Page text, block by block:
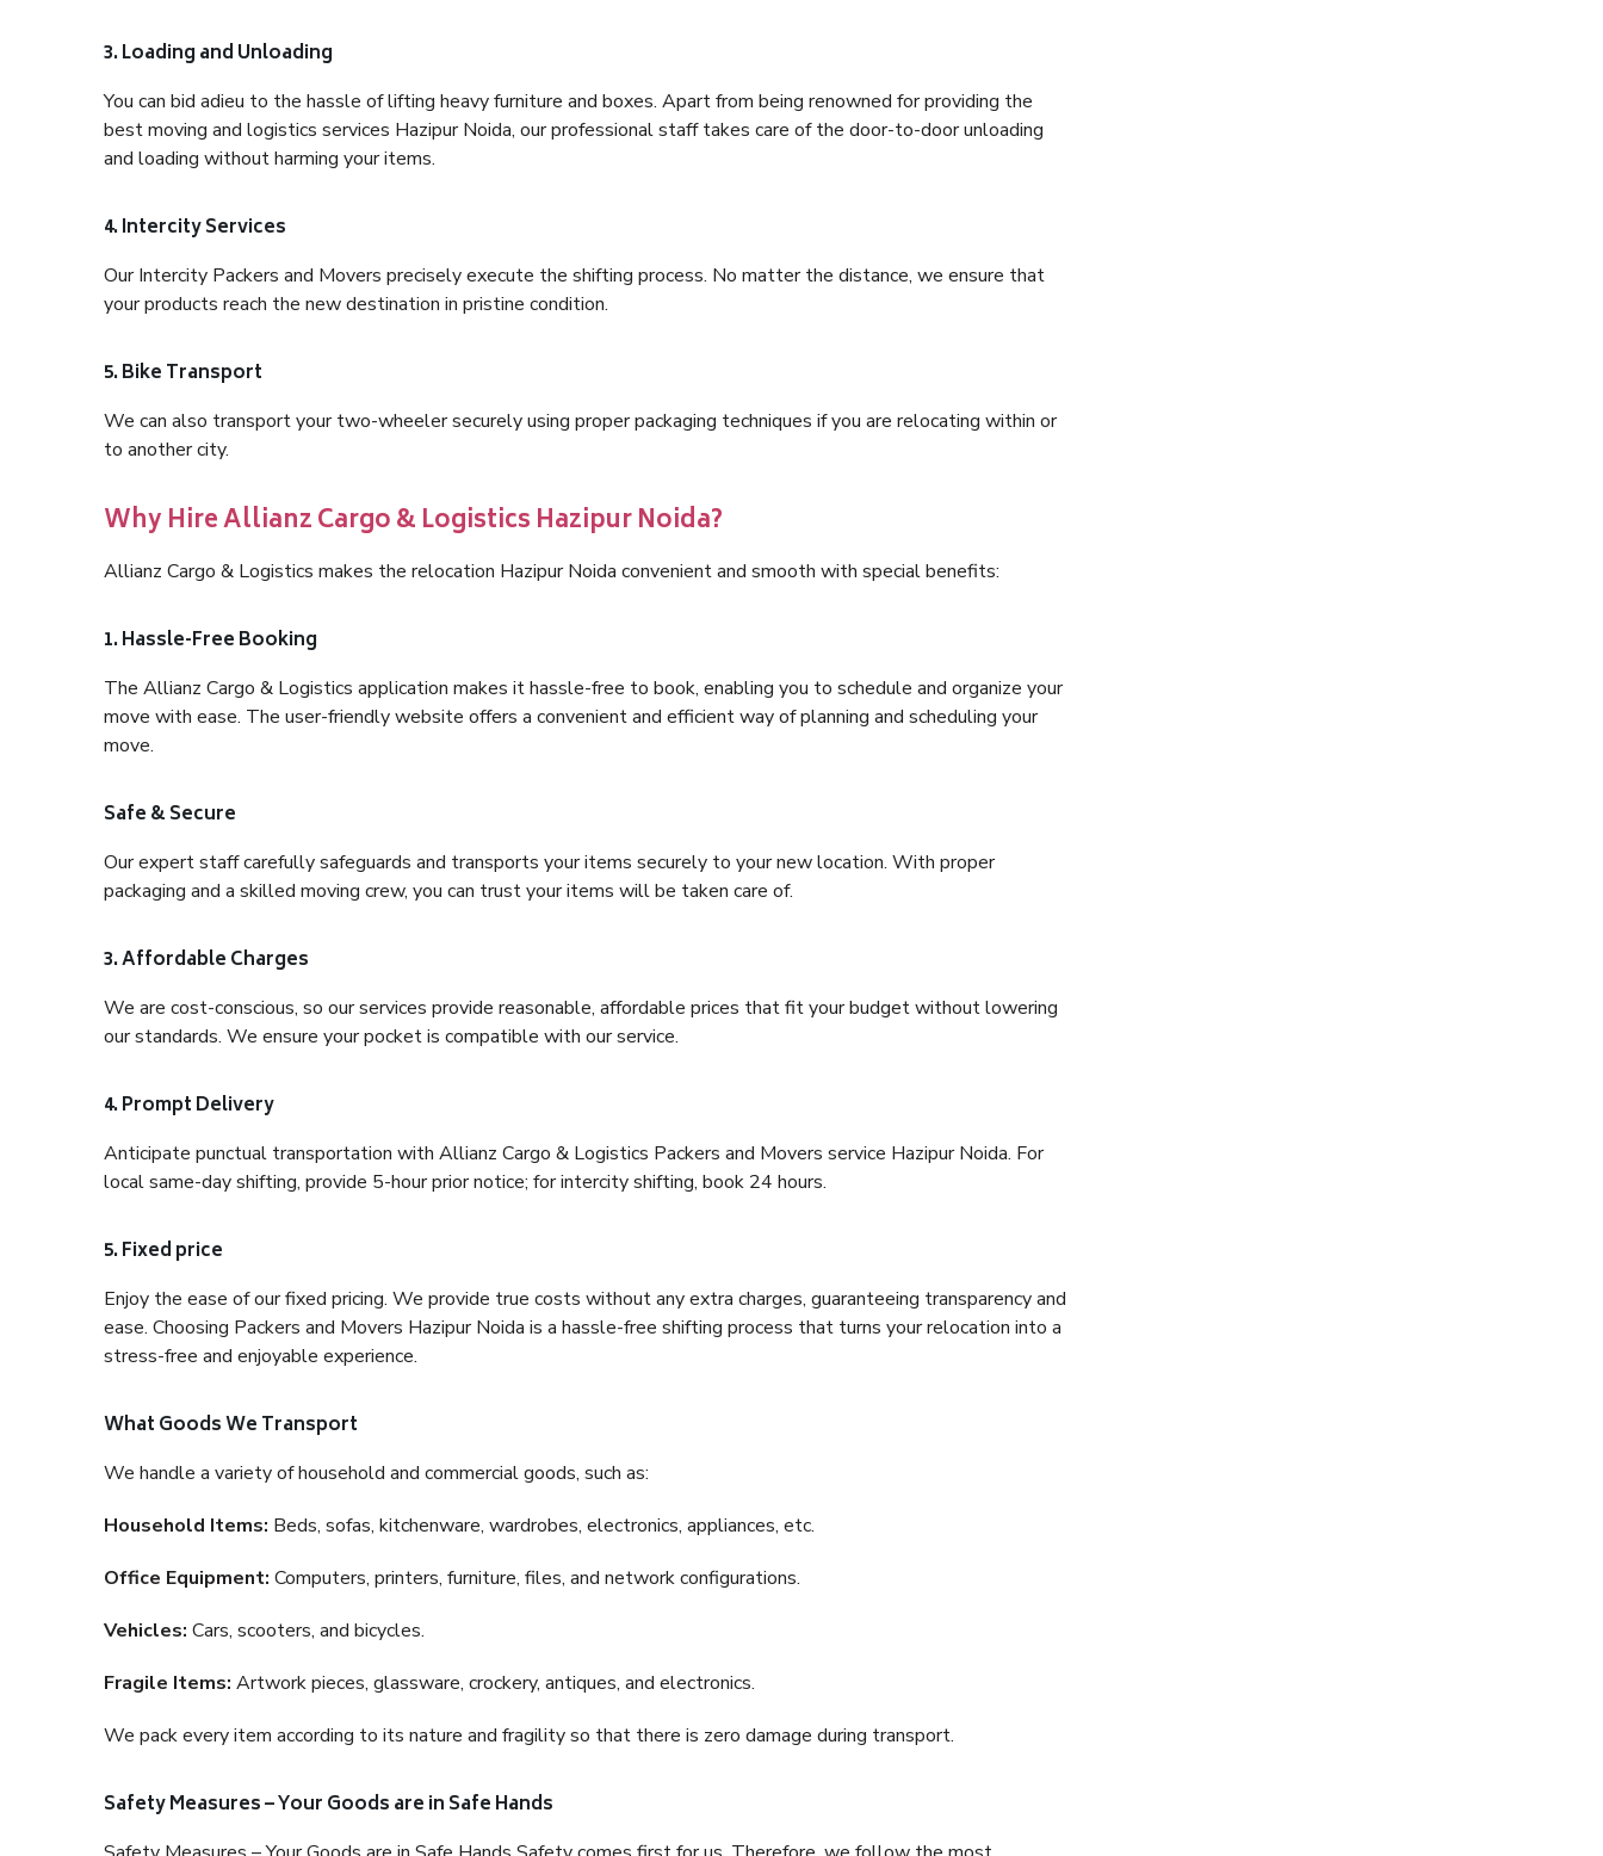
3. Loading and Unloading
You can bid adieu to the hassle of lifting heavy furniture and boxes. Apart from being renowned for providing the
best moving and logistics services Hazipur Noida, our professional staff takes care of the door-to-door unloading
and loading without harming your items.
4. Intercity Services
Our Intercity Packers and Movers precisely execute the shifting process. No matter the distance, we ensure that
your products reach the new destination in pristine condition.
5. Bike Transport
We can also transport your two-wheeler securely using proper packaging techniques if you are relocating within or
to another city.
Why Hire Allianz Cargo & Logistics Hazipur Noida?
Allianz Cargo & Logistics makes the relocation Hazipur Noida convenient and smooth with special benefits:
1. Hassle-Free Booking
The Allianz Cargo & Logistics application makes it hassle-free to book, enabling you to schedule and organize your
move with ease. The user-friendly website offers a convenient and efficient way of planning and scheduling your
move.
Safe & Secure
Our expert staff carefully safeguards and transports your items securely to your new location. With proper
packaging and a skilled moving crew, you can trust your items will be taken care of.
3. Affordable Charges
We are cost-conscious, so our services provide reasonable, affordable prices that fit your budget without lowering
our standards. We ensure your pocket is compatible with our service.
4. Prompt Delivery
Anticipate punctual transportation with Allianz Cargo & Logistics Packers and Movers service Hazipur Noida. For
local same-day shifting, provide 5-hour prior notice; for intercity shifting, book 24 hours.
5. Fixed price
Enjoy the ease of our fixed pricing. We provide true costs without any extra charges, guaranteeing transparency and
ease. Choosing Packers and Movers Hazipur Noida is a hassle-free shifting process that turns your relocation into a
stress-free and enjoyable experience.
What Goods We Transport
We handle a variety of household and commercial goods, such as:
Household Items: Beds, sofas, kitchenware, wardrobes, electronics, appliances, etc.
Office Equipment: Computers, printers, furniture, files, and network configurations.
Vehicles: Cars, scooters, and bicycles.
Fragile Items: Artwork pieces, glassware, crockery, antiques, and electronics.
We pack every item according to its nature and fragility so that there is zero damage during transport.
Safety Measures – Your Goods are in Safe Hands